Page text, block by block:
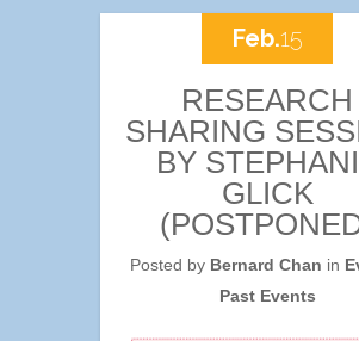
RESEARCH
SHARING
BY
GLICK
Posted by Bernard Chan in
Past Events
Feb.15